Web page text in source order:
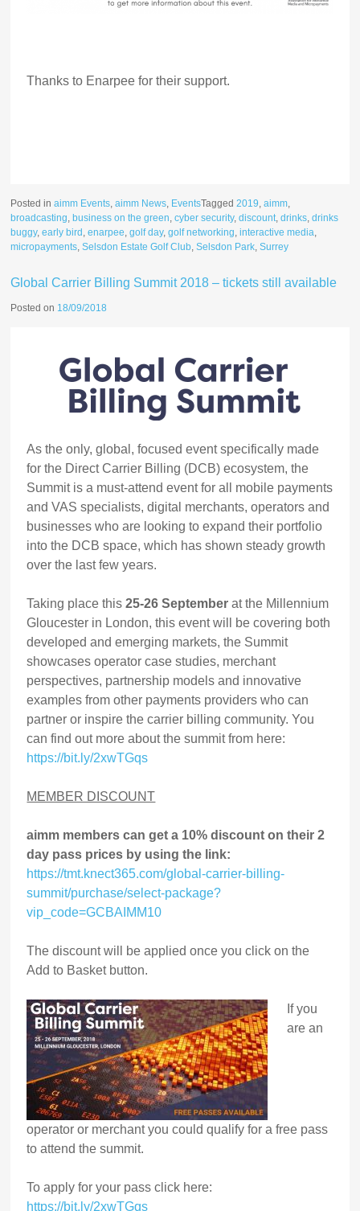
Thanks to Enarpee for their support.
Posted inaimm Events,aimm News, EventsTagged2019,aimm,
broadcasting, business on the green,cyber security,discount,drinks,drinks
buggy,early bird ,enarpee,golf day,golf networking,interactive media,
micropayments,Selsdon Estate Golf Club,Selsdon Park,Surrey
Global Carrier Billing Summit 2018 – tickets still available
Posted on 18/09/2018
As the only, global, focused event specifically made
for the Direct Carrier Billing (DCB) ecosystem, the
Summit is a must-attend event for all mobile payments
and VAS specialists, digital merchants, operators and
businesses who are looking to expand their portfolio
into the DCB space, which has shown steady growth
over the last few years.
Taking place this25-26 September at the Millennium
Gloucester in London, this event will be covering both
developed and emerging markets, the Summit
showcases operator case studies, merchant
perspectives, partnership models and innovative
examples from other payments providers who can
partner or inspire the carrier billing community. You
can find out more about the summit from here:
https://bit.ly/2xwTGqs
MEMBER DISCOUNT
aimm members can get a 10% discount on their 2
day pass prices by using the link:
https://tmt.knect365.com/global-carrier-billing-
summit/purchase/select-package?
vip_code=GCBAIMM10
The discount will be applied once you click on the
Add to Basket button.
If you
are an
operator or merchant you could qualify for a free pass
to attend the summit.
To apply for your pass click here:
https://bit.ly/2xwTGqs